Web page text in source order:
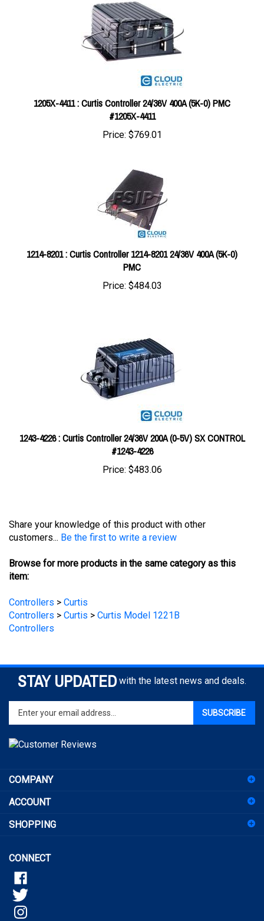
1205X-4411 : Curtis Controller 24/36V 400A (5K-0) PMC
#1205X-4411
Price:$769.01
1214-8201 : Curtis Controller 1214-8201 24/36V 400A (5K-0)
PMC
Price:$484.03
1243-4226 : Curtis Controller 24/36V 200A (0-5V) SX CONTROL
#1243-4226
Price:$483.06
customers...Be the first to write a review
item:
Controllers > Curtis
Controllers
STAY UPDATED with the latest news and deals.
Enter
your
email
to
for
newsletter
ACCOUNT
SHOPPING